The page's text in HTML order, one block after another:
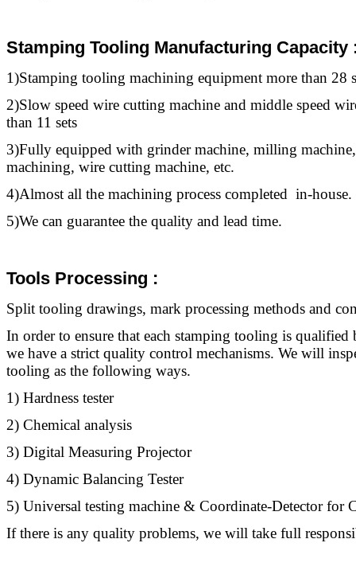
Stamping Tooling Manufacturing Capacity
1)Stamping tooling machining equipment more than 28
2)Slow speed wire cutting machine and middle speed
than 11 sets
3)Fully equipped with grinder machine, milling
machining, wire cutting machine, etc.
4)Almost all the machining process completed in-house.
5)We can guarantee the quality and lead time.
Tools Processing :
Split tooling drawings, mark processing methods and
In order to ensure that each stamping tooling is qualified
we have a strict quality control mechanisms. We will
tooling as the following ways.
1) Hardness tester
2) Chemical analysis
3) Digital Measuring Projector
4) Dynamic Balancing Tester
5) Universal testing machine & Coordinate-Detector for
If there is any quality problems, we will take full